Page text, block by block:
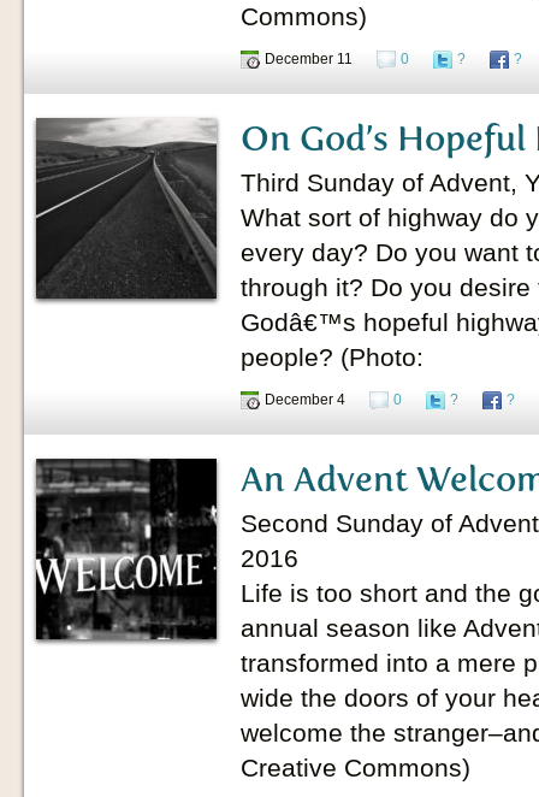
Commons)
December 11 0 ? ?
On God’s
Third Sunday of Advent,
What sort of highway do
every day? Do you want
through it? Do you
Godâ€™s hopeful
people? (Photo:
December 4 0 ? ?
An Advent
Second Sunday of
2016
Life is too short and the
annual season like
transformed into a mere
wide the doors of your
welcome the
Creative Commons)